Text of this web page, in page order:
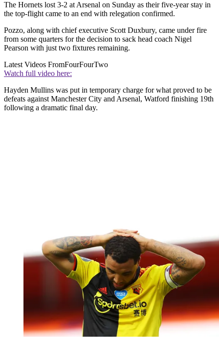
The Hornets lost 3-2 at Arsenal on Sunday as their five-year stay in
the top-flight came to an end with relegation confirmed.
Pozzo, along with chief executive Scott Duxbury, came under fire
from some quarters for the decision to sack head coach Nigel
Pearson with just two fixtures remaining.
Latest Videos FromFourFourTwo
Watch full video here:
Hayden Mullins was put in temporary charge for what proved to be
defeats against Manchester City and Arsenal, Watford finishing 19th
following a dramatic final day.